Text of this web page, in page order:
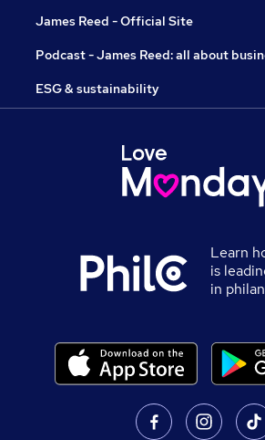
James Reed - Official Site
Podcast - James Reed: all about
ESG & sustainability
Learn
is
in